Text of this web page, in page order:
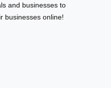
and businesses to
businesses online!